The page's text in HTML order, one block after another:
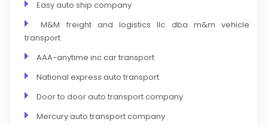
Easy auto ship company
M&M freight and logistics llc dba m&m vehicle
transport
AAA-anytime inc car transport
National express auto transport
Door to door auto transport company
Mercury auto transport company